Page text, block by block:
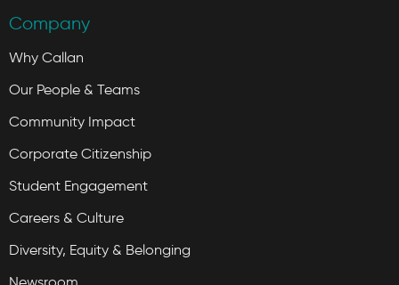
Company
Why Callan
Our People & Teams
Community Impact
Corporate Citizenship
Student Engagement
Careers & Culture
Diversity, Equity & Belonging